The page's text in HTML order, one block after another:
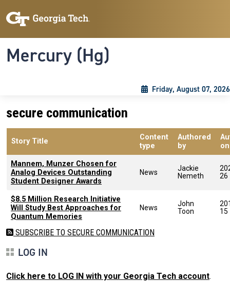
Mercury (Hg)
Friday, August 07, 2026
secure communication
Story Title
Content
type
Authored
by
on
Mannem, Munzer Chosen for
Analog Devices Outstanding
Student Designer Awards
News
Jackie
Nemeth
26
$8.5 Million Research Initiative
Will Study Best Approaches for
Quantum Memories
News
John
Toon
15
SUBSCRIBE TO SECURE COMMUNICATION
LOG IN
Click here to LOG IN with your Georgia Tech account.